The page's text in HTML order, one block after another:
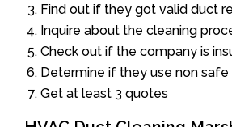
Find out if they got valid duct
Inquire about the cleaning
Check out if the company is
Determine if they use non safe
Get at least 3 quotes